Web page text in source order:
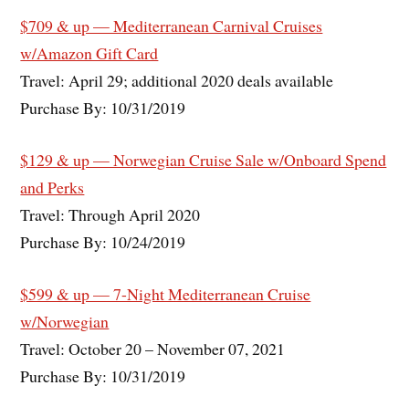
$709 & up — Mediterranean Carnival Cruises
w/Amazon Gift Card
Travel: April 29; additional 2020 deals available
Purchase By: 10/31/2019
$129 & up — Norwegian Cruise Sale w/Onboard Spend
and Perks
Travel: Through April 2020
Purchase By: 10/24/2019
$599 & up — 7-Night Mediterranean Cruise
w/Norwegian
Travel: October 20 – November 07, 2021
Purchase By: 10/31/2019